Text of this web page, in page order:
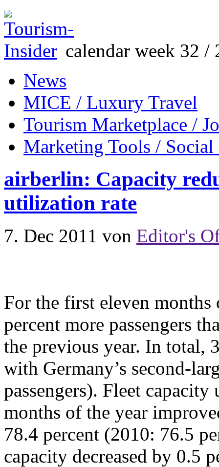
calendar week 32 /
News
MICE / Luxury Travel
Tourism Marketplace /
Marketing Tools /
airberlin: Capacity
utilization rate
7. Dec 2011 von Editor's
For the first eleven
percent more passengers
the previous year. In total,
with Germany’s second-
passengers). Fleet
months of the year
78.4 percent (2010: 76.5
capacity decreased by 0.5